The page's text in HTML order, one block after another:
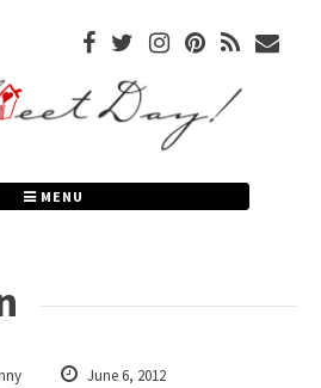
MENU
June 6, 2012